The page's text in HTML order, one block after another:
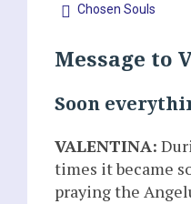
Chosen Souls
Message to
Soon
VALENTINA:
times it became
praying the